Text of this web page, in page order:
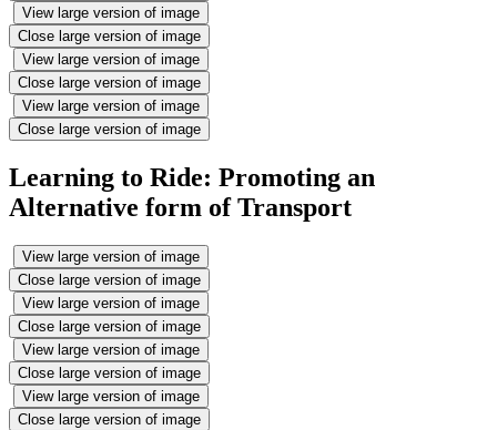
View large version of image
Close large version of image
View large version of image
Close large version of image
View large version of image
Close large version of image
Learning to Ride: Promoting an
Alternative form of Transport
View large version of image
Close large version of image
View large version of image
Close large version of image
View large version of image
Close large version of image
View large version of image
Close large version of image